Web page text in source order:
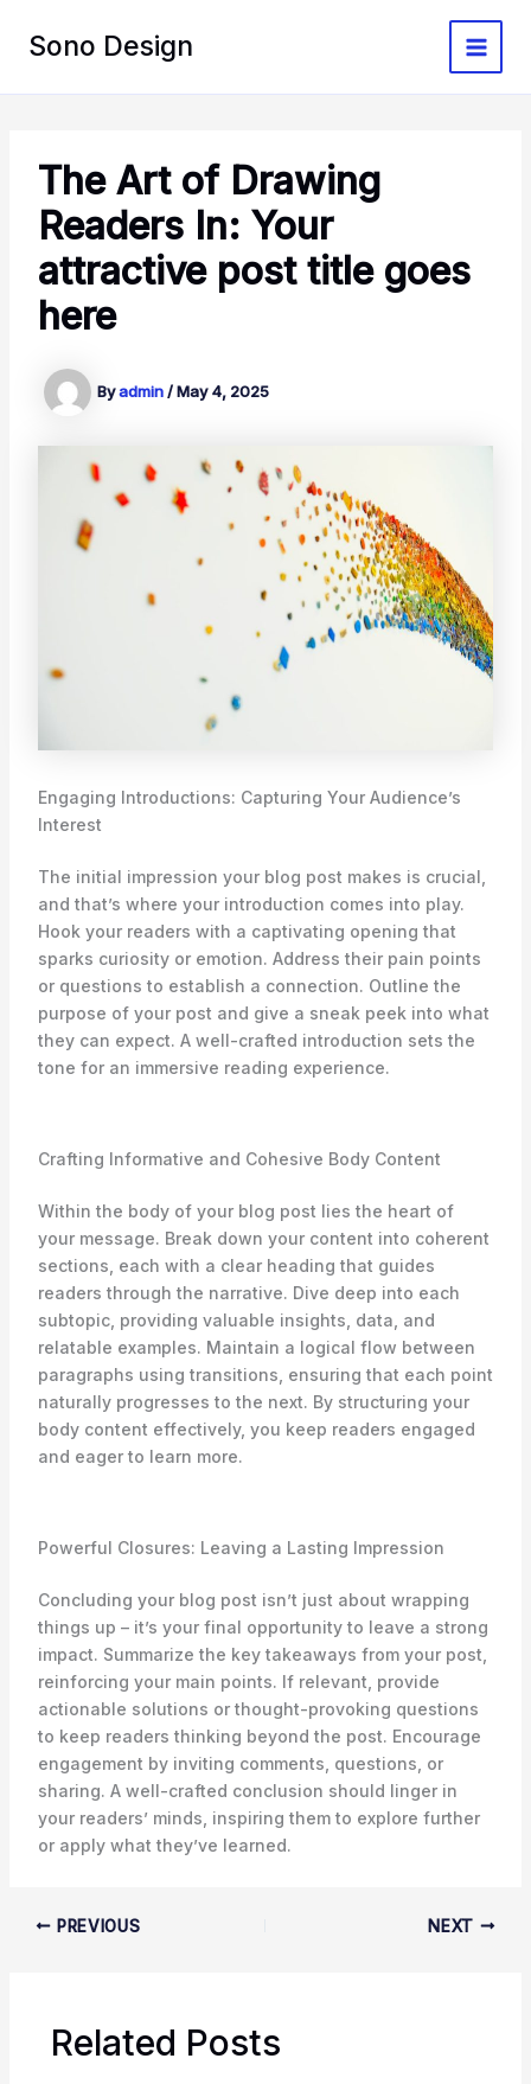
Sono Design
Main
The Art of Drawing
Readers In: Your
attractive post title goes
here
Byadmin/May 4, 2025
Engaging Introductions: Capturing Your Audience’s
Interest
The initial impression your blog post makes is crucial,
and that’s where your introduction comes into play.
Hook your readers with a captivating opening that
sparks curiosity or emotion. Address their pain points
or questions to establish a connection. Outline the
purpose of your post and give a sneak peek into what
they can expect. A well-crafted introduction sets the
tone for an immersive reading experience.
Crafting Informative and Cohesive Body Content
Within the body of your blog post lies the heart of
your message. Break down your content into coherent
sections, each with a clear heading that guides
readers through the narrative. Dive deep into each
subtopic, providing valuable insights, data, and
relatable examples. Maintain a logical flow between
paragraphs using transitions, ensuring that each point
naturally progresses to the next. By structuring your
body content effectively, you keep readers engaged
and eager to learn more.
Powerful Closures: Leaving a Lasting Impression
Concluding your blog post isn’t just about wrapping
things up – it’s your final opportunity to leave a strong
impact. Summarize the key takeaways from your post,
reinforcing your main points. If relevant, provide
actionable solutions or thought-provoking questions
to keep readers thinking beyond the post. Encourage
engagement by inviting comments, questions, or
sharing. A well-crafted conclusion should linger in
your readers’ minds, inspiring them to explore further
or apply what they’ve learned.
PREVIOUS NEXT
Related Posts